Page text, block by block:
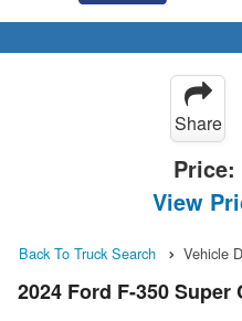
Share
Price:
View
Back To Truck Search Vehicle
2024 Ford F-350 Super